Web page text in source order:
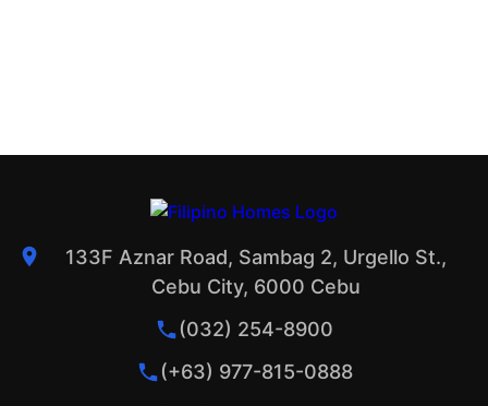
133F Aznar Road, Sambag 2, Urgello St.,
Cebu City, 6000 Cebu
(032) 254-8900
(+63) 977-815-0888